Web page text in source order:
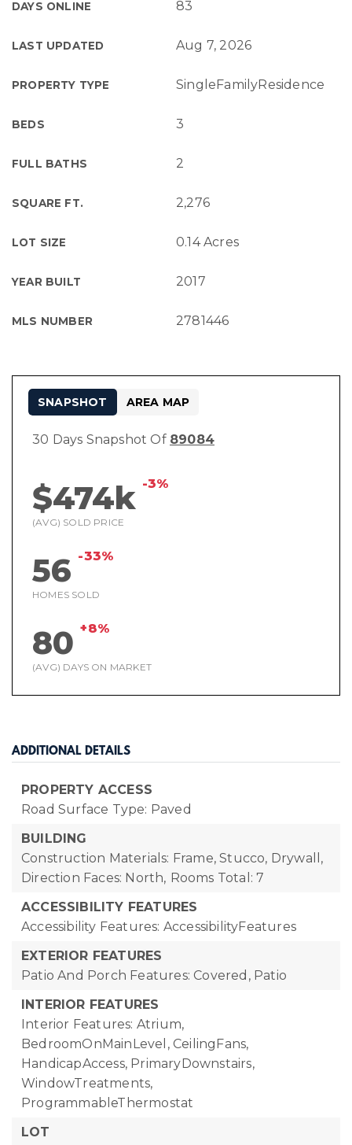
DAYS ONLINE 83
LAST UPDATED Aug 7, 2026
PROPERTY TYPE SingleFamilyResidence
BEDS 3
FULL BATHS 2
SQUARE FT. 2,276
LOT SIZE 0.14 Acres
YEAR BUILT 2017
MLS NUMBER 2781446
30 Days Snapshot Of 89084
$474k -3%
(AVG) SOLD PRICE
56 -33%
HOMES SOLD
80 +8%
(AVG) DAYS ON MARKET
SNAPSHOT AREA MAP
ADDITIONAL DETAILS
PROPERTY ACCESS
Road Surface Type: Paved
BUILDING
Construction Materials: Frame, Stucco, Drywall,
Direction Faces: North, Rooms Total: 7
ACCESSIBILITY FEATURES
Accessibility Features: AccessibilityFeatures
EXTERIOR FEATURES
Patio And Porch Features: Covered, Patio
INTERIOR FEATURES
Interior Features: Atrium,
BedroomOnMainLevel, CeilingFans,
HandicapAccess, PrimaryDownstairs,
WindowTreatments,
ProgrammableThermostat
LOT